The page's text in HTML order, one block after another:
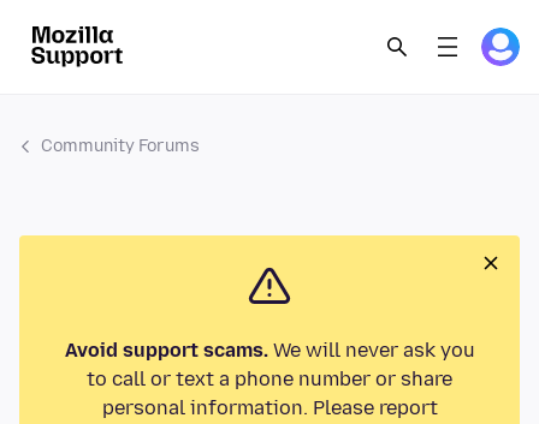
Community Forums
Avoid support scams.We will never ask you
to call or text a phone number or share
personal information. Please report